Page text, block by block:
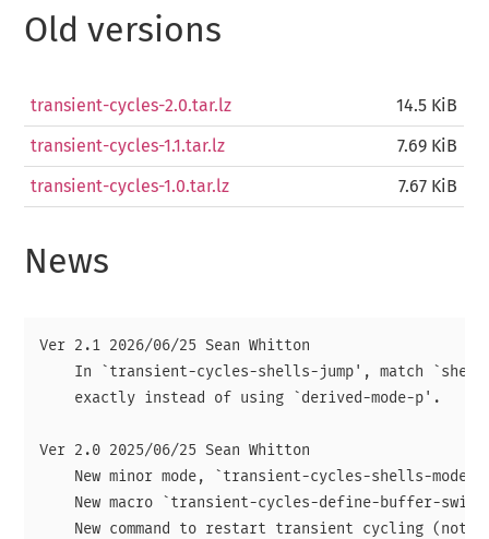
Old versions
transient-cycles-2.0.tar.lz 14.5 KiB
transient-cycles-1.1.tar.lz 7.69 KiB
transient-cycles-1.0.tar.lz 7.67 KiB
News
Ver 2.1 2026/06/25 Sean Whitton
In `transient-cycles-shells-jump', match
    exactly instead of using `derived-mode-p'.
Ver 2.0 2025/06/25 Sean Whitton
    New minor mode, `transient-cycles-shells-mode'.
New macro `transient-cycles-define-buffer-
New command to restart transient cycling (not